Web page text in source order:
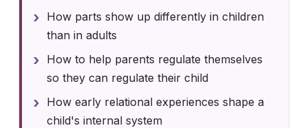
How parts show up differently in children
than in adults
How to help parents regulate themselves
so they can regulate their child
How early relational experiences shape a
child's internal system